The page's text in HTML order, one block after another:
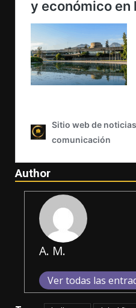
Author
A. M.
Ver todas las